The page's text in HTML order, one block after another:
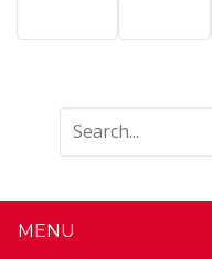
MENU